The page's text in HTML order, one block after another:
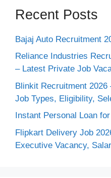
Recent Posts
Bajaj Auto Recruitment
Reliance Industries
– Latest Private Job
Blinkit Recruitment 2026
Job Types, Eligibility,
Instant Personal Loan
Flipkart Delivery Job
Executive Vacancy,